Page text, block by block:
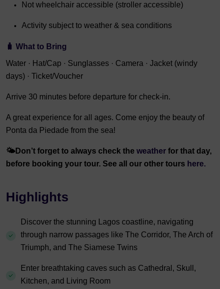
Not wheelchair accessible (stroller accessible)
Activity subject to weather & sea conditions
🧳 What to Bring
Water · Hat/Cap · Sunglasses · Camera · Jacket (windy
days) · Ticket/Voucher
Arrive 30 minutes before departure for check-in.
A great experience for all ages. Come enjoy the beauty of
Ponta da Piedade from the sea!
🌤️Don’t forget to always check the weather for that day,
before booking your tour. See all our other tours here.
Highlights
Discover the stunning Lagos coastline, navigating
through narrow passages like The Corridor, The Arch of
Triumph, and The Siamese Twins
Enter breathtaking caves such as Cathedral, Skull,
Kitchen, and Living Room